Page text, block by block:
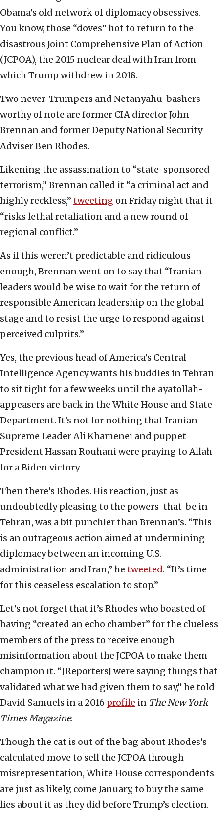
Obama’s old network of diplomacy obsessives.
You know, those “doves” hot to return to the
disastrous Joint Comprehensive Plan of Action
(JCPOA), the 2015 nuclear deal with Iran from
which Trump withdrew in 2018.
Two never-Trumpers and Netanyahu-bashers
worthy of note are former CIA director John
Brennan and former Deputy National Security
Adviser Ben Rhodes.
Likening the assassination to “state-sponsored
terrorism,” Brennan called it “a criminal act and
highly reckless,” tweeting on Friday night that it
“risks lethal retaliation and a new round of
regional conflict.”
As if this weren’t predictable and ridiculous
enough, Brennan went on to say that “Iranian
leaders would be wise to wait for the return of
responsible American leadership on the global
stage and to resist the urge to respond against
perceived culprits.”
Yes, the previous head of America’s Central
Intelligence Agency wants his buddies in Tehran
to sit tight for a few weeks until the ayatollah-
appeasers are back in the White House and State
Department. It’s not for nothing that Iranian
Supreme Leader Ali Khamenei and puppet
President Hassan Rouhani were praying to Allah
for a Biden victory.
Then there’s Rhodes. His reaction, just as
undoubtedly pleasing to the powers-that-be in
Tehran, was a bit punchier than Brennan’s. “This
is an outrageous action aimed at undermining
diplomacy between an incoming U.S.
administration and Iran,” he tweeted. “It’s time
for this ceaseless escalation to stop.”
Let’s not forget that it’s Rhodes who boasted of
having “created an echo chamber” for the clueless
members of the press to receive enough
misinformation about the JCPOA to make them
champion it. “[Reporters] were saying things that
validated what we had given them to say,” he told
David Samuels in a 2016 profile in The New York
Times Magazine.
Though the cat is out of the bag about Rhodes’s
calculated move to sell the JCPOA through
misrepresentation, White House correspondents
are just as likely, come January, to buy the same
lies about it as they did before Trump’s election.